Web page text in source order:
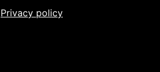
Privacy policy